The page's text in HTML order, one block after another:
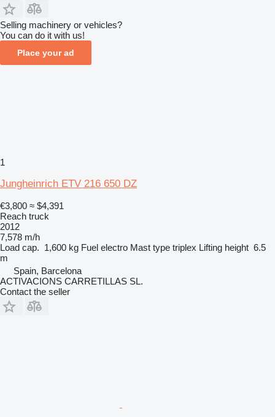
Selling machinery or vehicles?
You can do it with us!
Place your ad
1
Jungheinrich ETV 216 650 DZ
€3,800 ≈ $4,391
Reach truck
2012
7,578 m/h
Load cap. 1,600 kg Fuel electro Mast type triplex Lifting height 6.5
m
Spain, Barcelona
ACTIVACIONS CARRETILLAS SL.
Contact the seller